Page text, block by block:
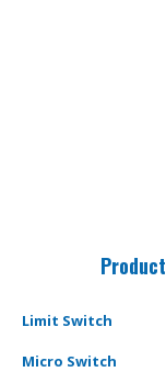
Product
Limit Switch
Micro Switch